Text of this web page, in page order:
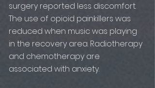
surgery reported less discomfort.
The use of opioid painkillers was
reduced when music was playing
in the recovery area. Radiotherapy
and chemotherapy are
associated with anxiety.​